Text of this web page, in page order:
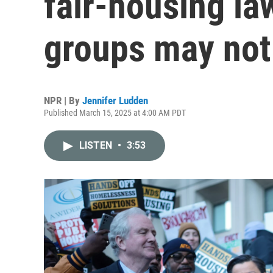
groups may
NPR | By Jennifer Ludden
Published March 15, 2025 at 4:00 AM PDT
LISTEN • 3:53